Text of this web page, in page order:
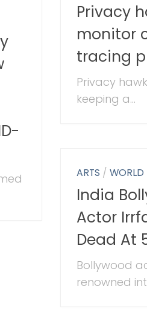
Privacy
monitor
tracing
Privacy
keeping a...
ARTS /WORLD
India
Actor
Dead At
Bollywood
renowned